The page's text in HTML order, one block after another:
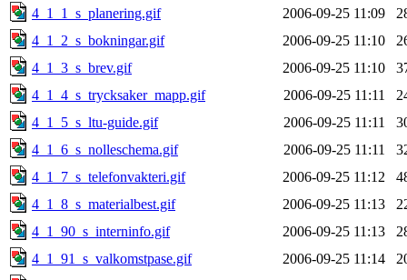
4_1_1_s_planering.gif
2006-09-25 11:09
4_1_2_s_bokningar.gif
2006-09-25 11:10
4_1_3_s_brev.gif
2006-09-25 11:10
4_1_4_s_trycksaker_mapp.gif
2006-09-25 11:11
4_1_5_s_ltu-guide.gif
2006-09-25 11:11
4_1_6_s_nolleschema.gif
2006-09-25 11:11
4_1_7_s_telefonvakteri.gif
2006-09-25 11:12
4_1_8_s_materialbest.gif
2006-09-25 11:13
4_1_90_s_interninfo.gif
2006-09-25 11:13
4_1_91_s_valkomstpase.gif
2006-09-25 11:14